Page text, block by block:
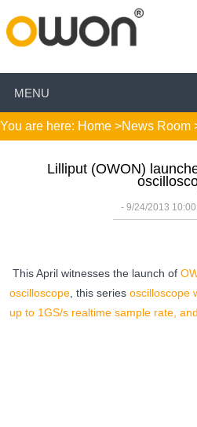
MENU
You are here: Home >News Room
Lilliput (OWON)
- 9/24/2013
This April witnesses the launch of
oscilloscope , this series oscilloscope
up to 1GS/s realtime sample rate,